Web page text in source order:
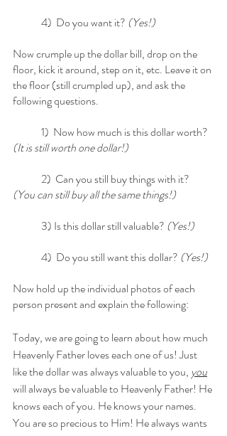
	4)  Do you want it?
(Yes!)
Now crumple up the dollar bill, drop on the
floor, kick it around, step on it, etc. Leave it on
the floor (still crumpled up), and ask the
following questions.
	1)  Now how much is this dollar worth?
(It is still worth one dollar!)
	2)  Can you still buy things with it?
(You can still buy all the same things!)
	3) Is this dollar still valuable?
(Yes!)
	4)  Do you still want this dollar?
(Yes!)
Now hold up the individual photos of each
person present and explain the following:
Today, we are going to learn about how much
Heavenly Father loves each one of us! Just
like the dollar was always valuable to you, you
will always be valuable to Heavenly Father! He
knows each of you. He knows your names.
You are so precious to Him! He always wants